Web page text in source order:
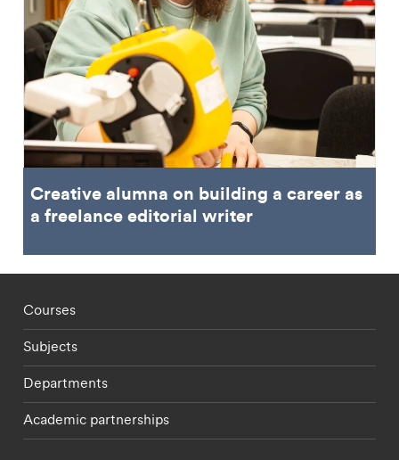
Creative alumna on building a career as
a freelance editorial writer
Footer - staff menu
Courses
Subjects
Departments
Academic partnerships